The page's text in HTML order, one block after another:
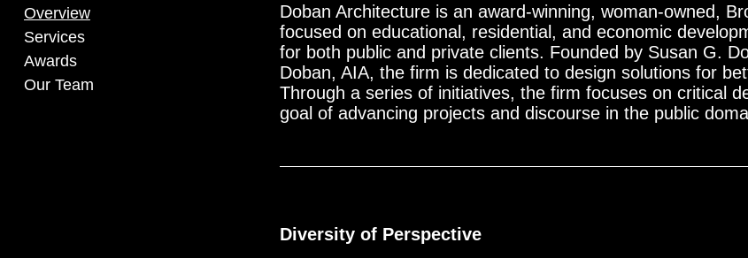
Doban Architecture is an award-winning, woman-owned,
focused on educational, residential, and economic
for both public and private clients. Founded by Susan G.
Doban, AIA, the firm is dedicated to design solutions for
Through a series of initiatives, the firm focuses on critical
goal of advancing projects and discourse in the public
Diversity of Perspective
Overview
Services
Awards
Our Team